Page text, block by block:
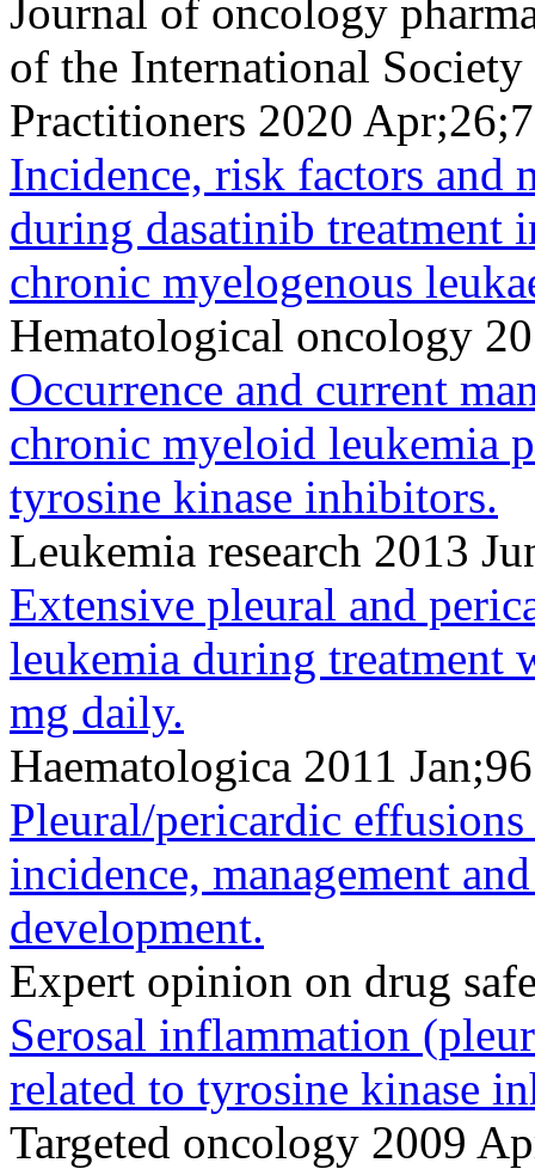
Journal of oncology
of the International
Practitioners 2020
Incidence, risk factors and
during dasatinib treatment
chronic myelogenous
Hematological oncology
Occurrence and current
chronic myeloid leukemia
tyrosine kinase inhibitors.
Leukemia research 2013
Extensive pleural and
leukemia during treatment
mg daily.
Haematologica 2011
Pleural/pericardic
incidence, management
development.
Expert opinion on drug
Serosal inflammation
related to tyrosine kinase
Targeted oncology 2009